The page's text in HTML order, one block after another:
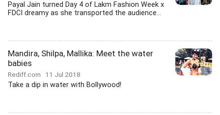
Payal Jain turned Day 4 of Lakm Fashion Week x
FDCI dreamy as she transported the audience...
Mandira, Shilpa, Mallika: Meet the water
babies
Rediff.com 11 Jul 2018
Take a dip in water with Bollywood!